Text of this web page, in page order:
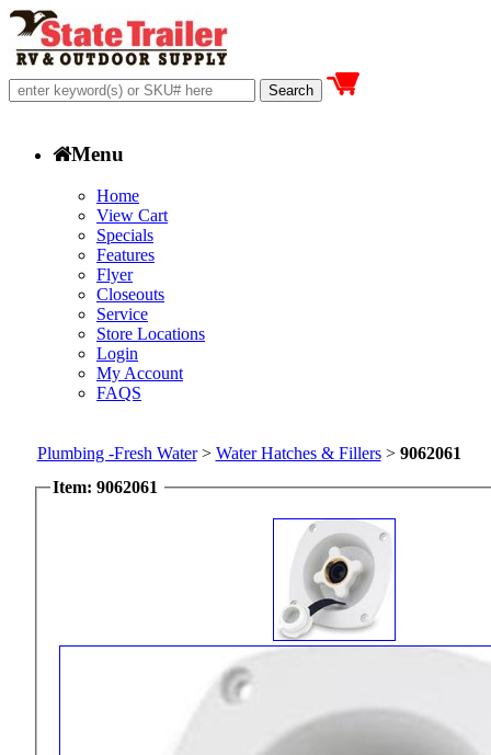
Menu
Home
View Cart
Specials
Features
Flyer
Closeouts
Service
Store Locations
Login
My Account
FAQS
Plumbing -Fresh Water> Water Hatches & Fillers> 9062061
Item: 9062061